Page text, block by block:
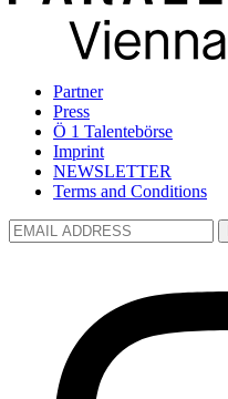
Partner
Press
Ö 1 Talentebörse
Imprint
NEWSLETTER
Terms and Conditions